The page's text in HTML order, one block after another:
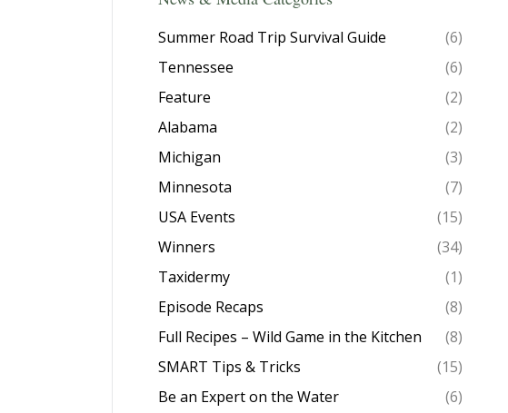
Summer Road Trip Survival Guide
(6)
Tennessee
(6)
Feature
(2)
Alabama
(2)
Michigan
(3)
Minnesota
(7)
USA Events
(15)
Winners
(34)
Taxidermy
(1)
Episode Recaps
(8)
Full Recipes – Wild Game in the Kitchen
(8)
SMART Tips & Tricks
(15)
Be an Expert on the Water
(6)